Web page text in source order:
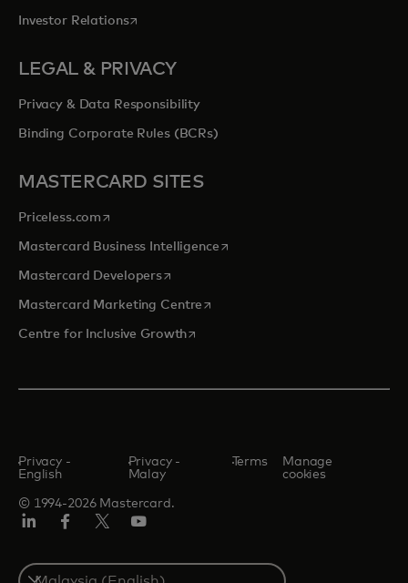
Investor Relationsopens in a new tab
LEGAL & PRIVACY
Privacy & Data Responsibility
Binding Corporate Rules (BCRs)
MASTERCARD SITES
Priceless.com opens in a new tab
Mastercard Business Intelligenceopens in a new tab
Mastercard Developersopens in a new tab
Mastercard Marketing Centre opens in a new tab
Centre for Inclusive Growthopens in a new tab
© 1994-2026 Mastercard.
Privacy -
English
Privacy -
Malay
Terms
Manage
cookies
Select